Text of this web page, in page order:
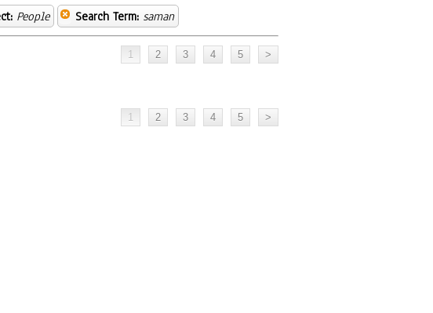
People Search Term: saman